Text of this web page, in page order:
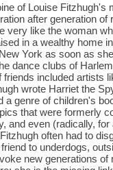
of Louise
after generation
very like the woman
in a wealthy home
York as soon as
dance clubs of
included artists
wrote Harriet the
a genre of children's
that were formerly
and even (radically,
often had to
to underdogs,
new generations